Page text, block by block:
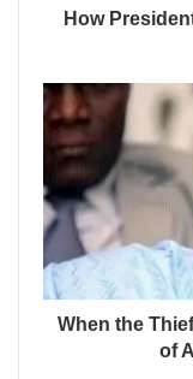
How
When the
of